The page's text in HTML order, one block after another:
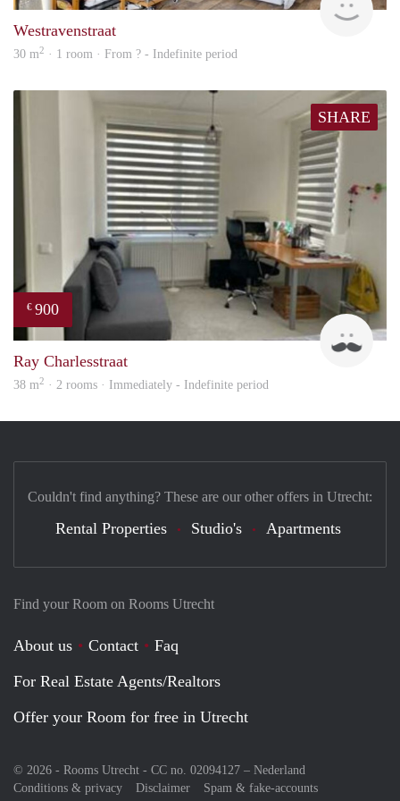
Westravenstraat
30 m2 · 1 room · From ? - Indefinite period
SHARE
€ 900
Ray Charlesstraat
38 m2 · 2 rooms · Immediately - Indefinite period
Find your Room on Rooms Utrecht
About us Contact
Faq
For Real Estate Agents/Realtors
Offer your Room for free in Utrecht
© 2026 - Rooms Utrecht - CC no. 02094127 – Nederland
Conditions & privacy
Disclaimer Spam & fake-accounts
Couldn't find anything? These are our other offers in Utrecht:
Rental Properties Studio's Apartments